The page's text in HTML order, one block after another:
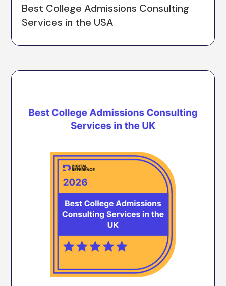
Best College Admissions Consulting
Services in the USA